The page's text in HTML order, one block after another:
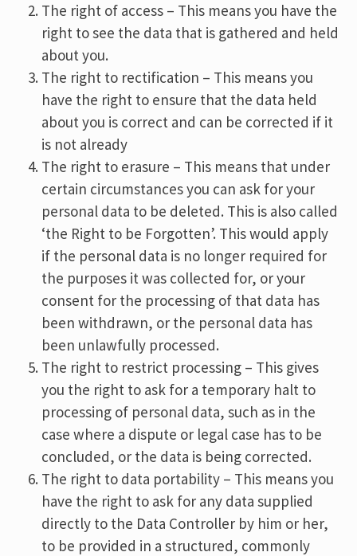
The right of access – This means you have the
right to see the data that is gathered and held
about you.
The right to rectification – This means you
have the right to ensure that the data held
about you is correct and can be corrected if it
is not already
The right to erasure – This means that under
certain circumstances you can ask for your
personal data to be deleted. This is also called
‘the Right to be Forgotten’. This would apply
if the personal data is no longer required for
the purposes it was collected for, or your
consent for the processing of that data has
been withdrawn, or the personal data has
been unlawfully processed.
The right to restrict processing – This gives
you the right to ask for a temporary halt to
processing of personal data, such as in the
case where a dispute or legal case has to be
concluded, or the data is being corrected.
The right to data portability – This means you
have the right to ask for any data supplied
directly to the Data Controller by him or her,
to be provided in a structured, commonly